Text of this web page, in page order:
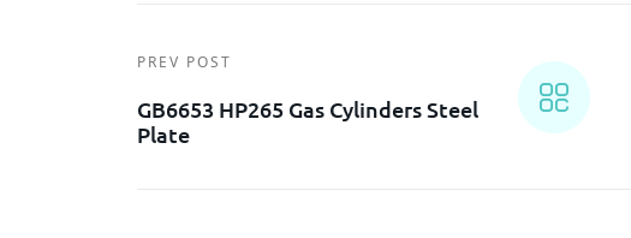
PREV POST
GB6653 HP265 Gas Cylinders Steel
Plate